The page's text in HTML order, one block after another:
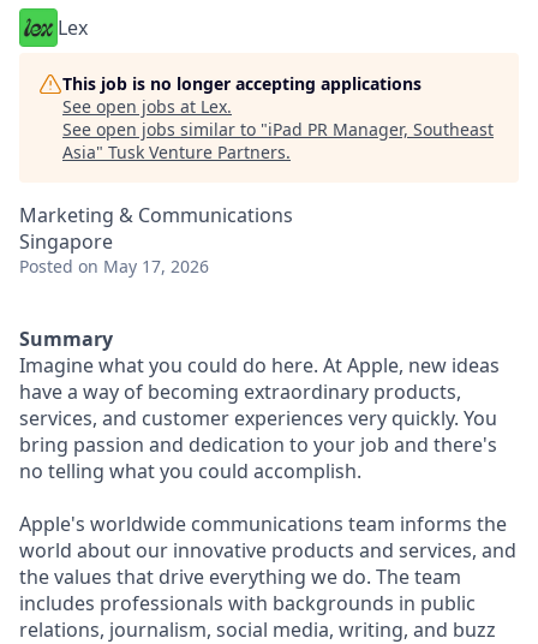
Lex
This job is no longer accepting applications
See open jobs at Lex.
See open jobs similar to "iPad PR Manager, Southeast
Asia" Tusk Venture Partners.
Marketing & Communications
Singapore
Posted on May 17, 2026
Summary
Imagine what you could do here. At Apple, new ideas
have a way of becoming extraordinary products,
services, and customer experiences very quickly. You
bring passion and dedication to your job and there's
no telling what you could accomplish.
Apple's worldwide communications team informs the
world about our innovative products and services, and
the values that drive everything we do. The team
includes professionals with backgrounds in public
relations, journalism, social media, writing, and buzz